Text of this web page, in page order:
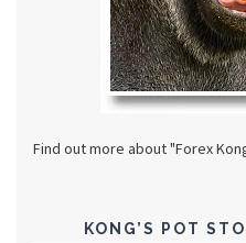
Find out more about "Forex
KONG’S POT